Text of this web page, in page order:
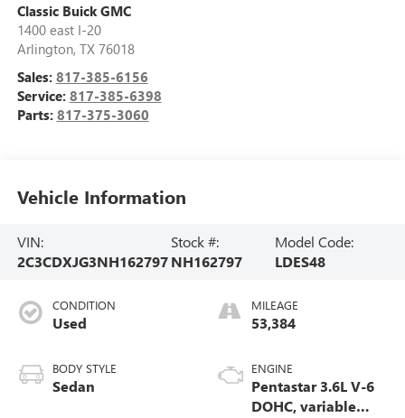
Classic Buick GMC
1400 east I-20
Arlington, TX 76018
Sales: 817-385-6156
Service: 817-385-6398
Parts: 817-375-3060
Vehicle Information
VIN:
2C3CDXJG3NH162797
Stock #:
NH162797
Model Code:
LDES48
CONDITION
Used
BODY STYLE
Sedan
MILEAGE
53,384
ENGINE
Pentastar 3.6L V-6
DOHC, variable